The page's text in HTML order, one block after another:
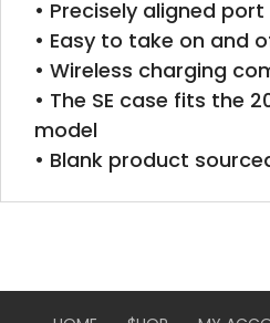
• Precisely aligned
• Easy to take on and
• Wireless charging
• The SE case fits the
model
• Blank product